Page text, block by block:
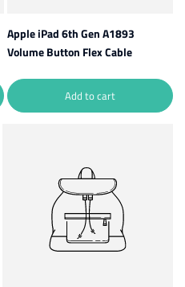
Apple iPad 6th Gen A1893
Volume Button Flex Cable
Add to cart